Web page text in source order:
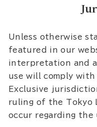
Unless otherwise
featured in our
interpretation and
use will comply
Exclusive
ruling of the Tokyo
occur regarding the